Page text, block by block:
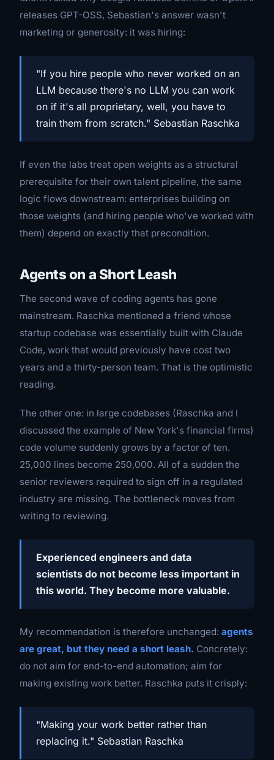
releases GPT-OSS, Sebastian's answer wasn't
marketing or generosity: it was hiring:
"If you hire people who never worked on an
LLM because there's no LLM you can work
on if it's all proprietary, well, you have to
train them from scratch." Sebastian Raschka
If even the labs treat open weights as a structural
prerequisite for their own talent pipeline, the same
logic flows downstream: enterprises building on
those weights (and hiring people who've worked with
them) depend on exactly that precondition.
Agents on a Short Leash
The second wave of coding agents has gone
mainstream. Raschka mentioned a friend whose
startup codebase was essentially built with Claude
Code, work that would previously have cost two
years and a thirty-person team. That is the optimistic
reading.
The other one: in large codebases (Raschka and I
discussed the example of New York's financial firms)
code volume suddenly grows by a factor of ten.
25,000 lines become 250,000. All of a sudden the
senior reviewers required to sign off in a regulated
industry are missing. The bottleneck moves from
writing to reviewing.
Experienced engineers and data
scientists do not become less important in
this world. They become more valuable.
My recommendation is therefore unchanged: agents
are great, but they need a short leash. Concretely:
do not aim for end-to-end automation; aim for
making existing work better. Raschka puts it crisply:
"Making your work better rather than
replacing it." Sebastian Raschka